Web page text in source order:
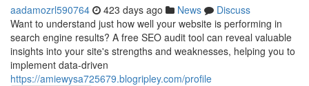
aadamozrl590764 423 days ago News
Discuss
Want to understand just how well your website is performing in
search engine results? A free SEO audit tool can reveal valuable
insights into your site's strengths and weaknesses, helping you to
implement data-driven
https://amiewysa725679.blogripley.com/profile